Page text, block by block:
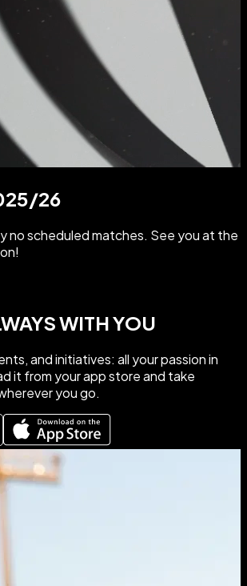
26
no scheduled matches. See you at the
WITH YOU
, andinitiatives: all your passion in
it from your app store and take
you go.